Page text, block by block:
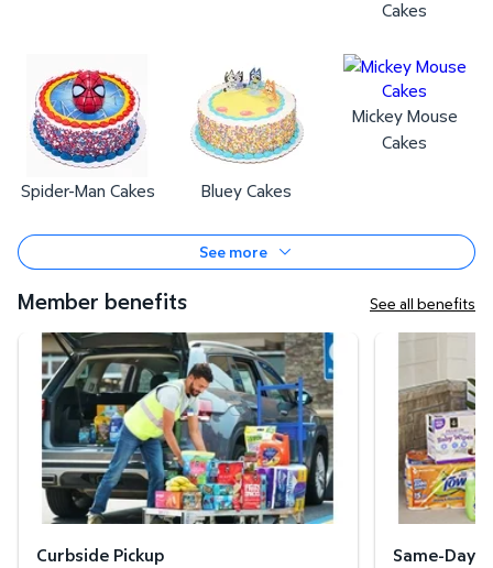
Cakes
Spider-Man Cakes Bluey Cakes
Mickey Mouse
Cakes
See more
Member benefits See all benefits
Curbside Pickup
Curbside Pickup Same-Day